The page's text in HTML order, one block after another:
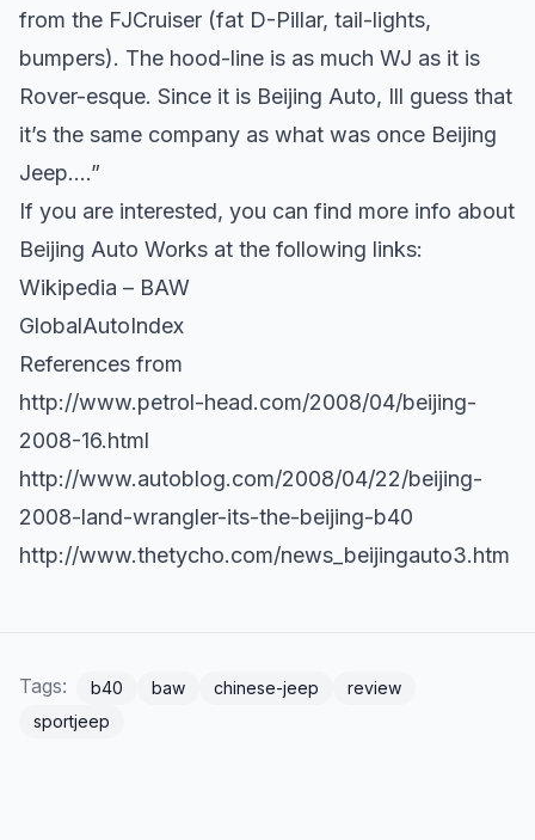
from the FJCruiser (fat D-Pillar, tail-lights,
bumpers). The hood-line is as much WJ as it is
Rover-esque. Since it is Beijing Auto, Ill guess that
it’s the same company as what was once Beijing
Jeep….”
If you are interested, you can find more info about
Beijing Auto Works at the following links:
Wikipedia – BAW
GlobalAutoIndex
References from
http://www.petrol-head.com/2008/04/beijing-
2008-16.html
http://www.autoblog.com/2008/04/22/beijing-
2008-land-wrangler-its-the-beijing-b40
http://www.thetycho.com/news_beijingauto3.htm
Tags: b40 baw chinese-jeep
review
sportjeep